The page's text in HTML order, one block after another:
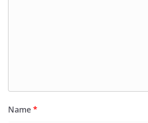
Name*